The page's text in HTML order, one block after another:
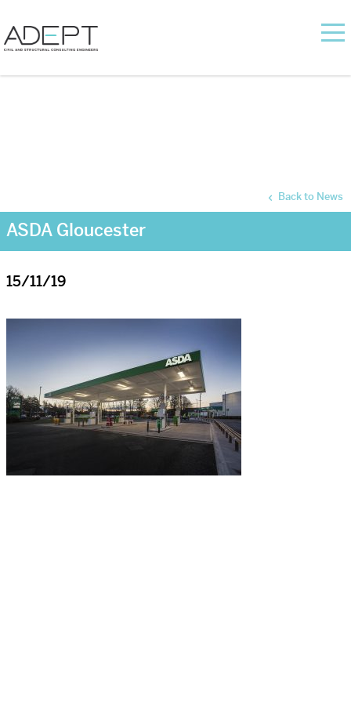
ASDA Gloucester
Back to News
15/11/19